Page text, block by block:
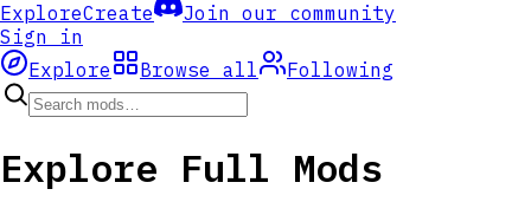
ExploreCreate
Join our community
Sign in
Explore
Browse all Following
Explore Full Mods